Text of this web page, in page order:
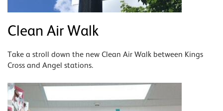
Clean Air Walk
Take a stroll down the new Clean Air Walk between Kings
Cross and Angel stations.